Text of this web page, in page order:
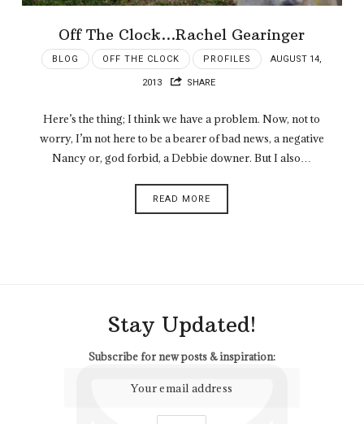
Off The Clock…Rachel Gearinger
BLOG OFF THE CLOCK PROFILES AUGUST 14,
2013 SHARE
Here’s the thing; I think we have a problem. Now, not to
worry, I’m not here to be a bearer of bad news, a negative
Nancy or, god forbid, a Debbie downer. But I also…
READ MORE
Stay Updated!
Subscribe for new posts & inspiration: